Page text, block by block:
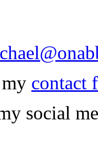
contact
social